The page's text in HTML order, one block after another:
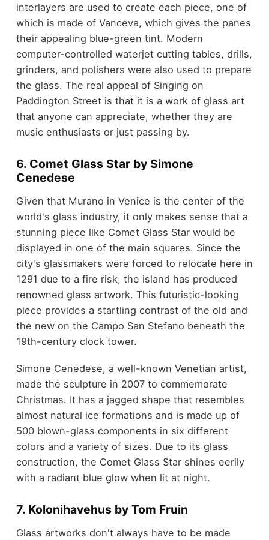
interlayers are used to create each piece, one of
which is made of Vanceva, which gives the panes
their appealing blue-green tint. Modern
computer-controlled waterjet cutting tables, drills,
grinders, and polishers were also used to prepare
the glass. The real appeal of Singing on
Paddington Street is that it is a work of glass art
that anyone can appreciate, whether they are
music enthusiasts or just passing by.
6. Comet Glass Star by Simone
Cenedese
Given that Murano in Venice is the center of the
world's glass industry, it only makes sense that a
stunning piece like Comet Glass Star would be
displayed in one of the main squares. Since the
city's glassmakers were forced to relocate here in
1291 due to a fire risk, the island has produced
renowned glass artwork. This futuristic-looking
piece provides a startling contrast of the old and
the new on the Campo San Stefano beneath the
19th-century clock tower.
Simone Cenedese, a well-known Venetian artist,
made the sculpture in 2007 to commemorate
Christmas. It has a jagged shape that resembles
almost natural ice formations and is made up of
500 blown-glass components in six different
colors and a variety of sizes. Due to its glass
construction, the Comet Glass Star shines eerily
with a radiant blue glow when lit at night.
7. Kolonihavehus by Tom Fruin
Glass artworks don't always have to be made